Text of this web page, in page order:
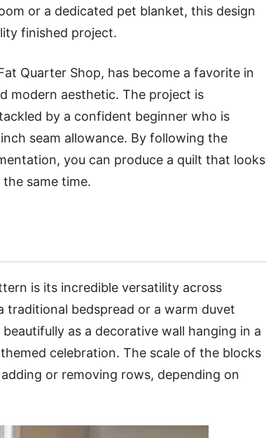
or a dedicated pet blanket, this design
finished project.
Quarter Shop, has become a favorite in
modern aesthetic. The project is
by a confident beginner who is
seam allowance. By following the
you can produce a quilt that looks
same time.
is its incredible versatility across
traditional bedspread or a warm duvet
as a decorative wall hanging in a
celebration. The scale of the blocks
or removing rows, depending on